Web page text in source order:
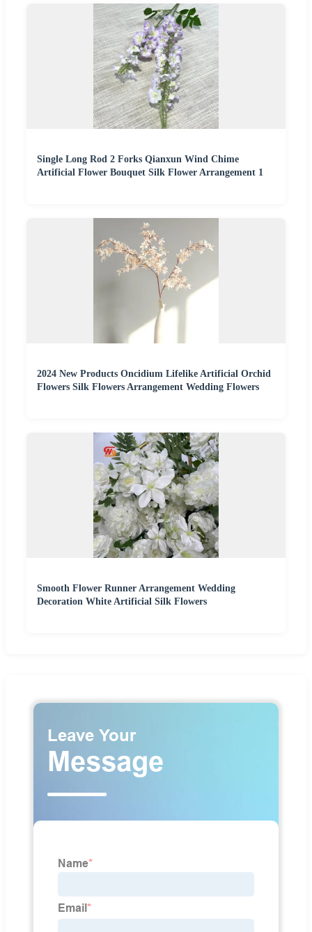
Single Long Rod 2 Forks Qianxun Wind Chime
Artificial Flower Bouquet Silk Flower Arrangement 1
2024 New Products Oncidium Lifelike Artificial Orchid
Flowers Silk Flowers Arrangement Wedding Flowers
Smooth Flower Runner Arrangement Wedding
Decoration White Artificial Silk Flowers